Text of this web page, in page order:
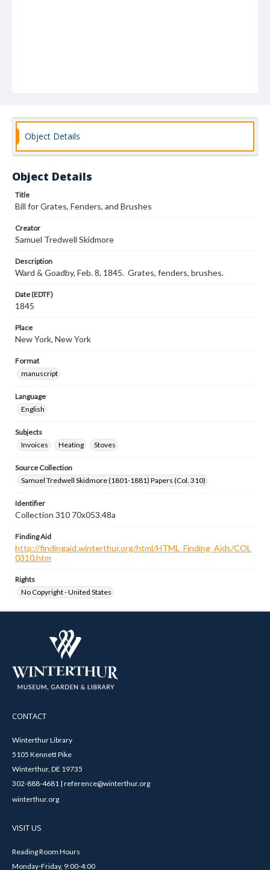
Object Details
Object Details
Title
Bill for Grates, Fenders, and Brushes
Creator
Samuel Tredwell Skidmore
Description
Ward & Goadby, Feb. 8, 1845. Grates, fenders, brushes.
Date (EDTF)
1845
Place
New York, New York
Format
manuscript
Language
English
Subjects
Invoices
Heating Stoves
Source Collection
Samuel Tredwell Skidmore (1801-1881) Papers (Col. 310)
Identifier
Collection 310 70x053.48a
Finding Aid
http://findingaid.winterthur.org/html/HTML_Finding_Aids/COL
0310.htm
Rights
No Copyright - United States
CONTACT
Winterthur Library
5105 Kennett Pike
Winterthur, DE 19735
302-888-4681 | reference@winterthur.org
winterthur.org
VISIT US
Reading Room Hours
Monday-Friday, 9:00-4:00